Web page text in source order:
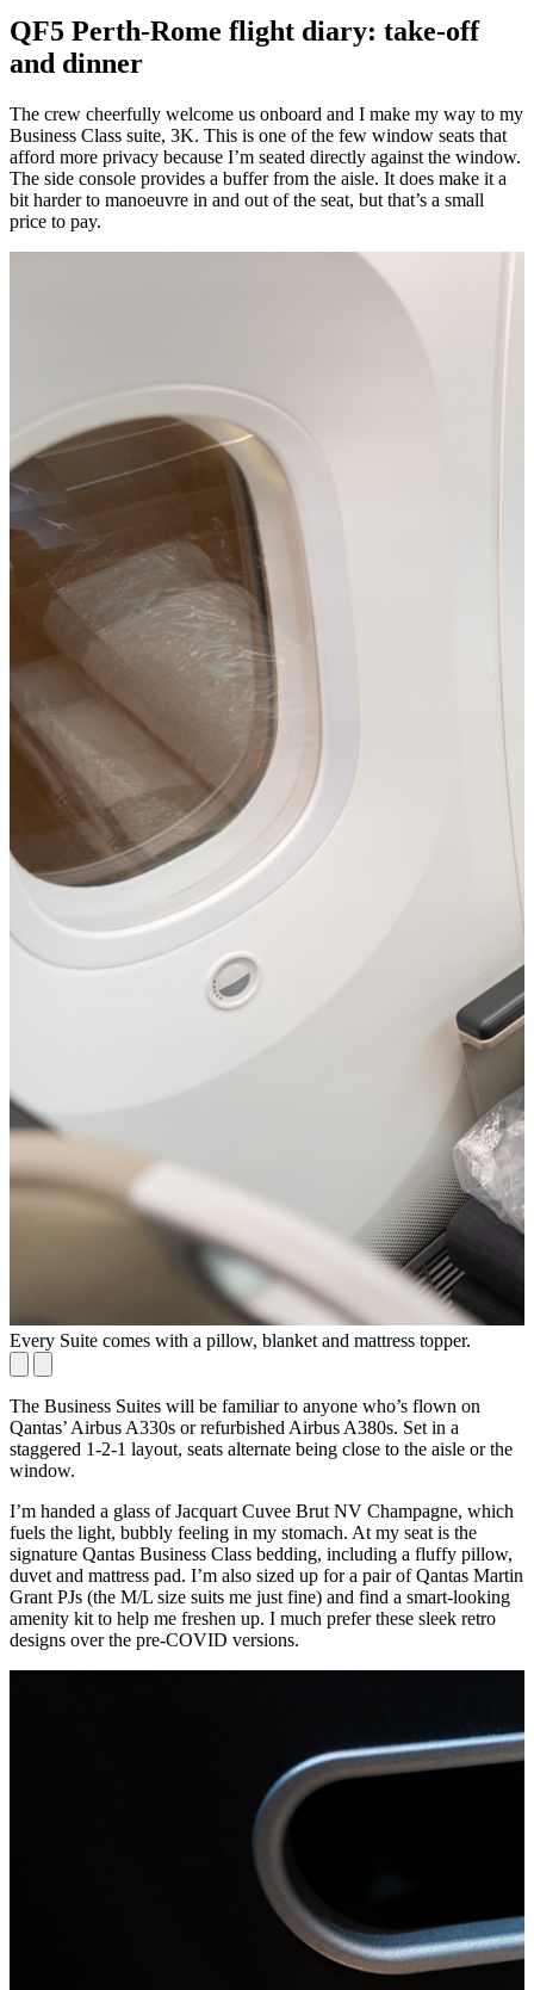
QF5 Perth-Rome flight diary: take-off
and dinner
The crew cheerfully welcome us onboard and I make my way to my
Business Class suite, 3K. This is one of the few window seats that
afford more privacy because I’m seated directly against the window.
The side console provides a buffer from the aisle. It does make it a
bit harder to manoeuvre in and out of the seat, but that’s a small
price to pay.
Every Suite comes with a pillow, blanket and mattress topper.
The Business Suites will be familiar to anyone who’s flown on
Qantas’ Airbus A330s or refurbished Airbus A380s. Set in a
staggered 1-2-1 layout, seats alternate being close to the aisle or the
window.
I’m handed a glass of Jacquart Cuvee Brut NV Champagne, which
fuels the light, bubbly feeling in my stomach. At my seat is the
signature Qantas Business Class bedding, including a fluffy pillow,
duvet and mattress pad. I’m also sized up for a pair of Qantas Martin
Grant PJs (the M/L size suits me just fine) and find a smart-looking
amenity kit to help me freshen up. I much prefer these sleek retro
designs over the pre-COVID versions.